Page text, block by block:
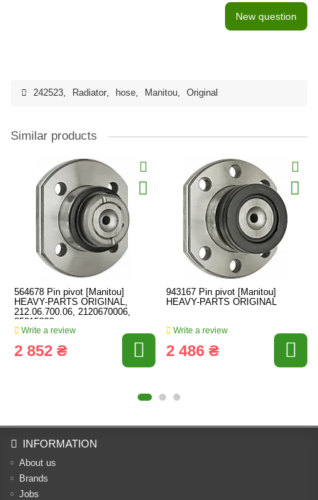
New question
242523, Radiator, hose, Manitou, Original
Similar products
564678 Pin pivot [Manitou]
HEAVY-PARTS ORIGINAL,
212.06.700.06, 2120670006,
85815838
Write a review
2 852 ₴
943167 Pin pivot [Manitou]
HEAVY-PARTS ORIGINAL
Write a review
2 486 ₴
INFORMATION
About us
Brands
Jobs